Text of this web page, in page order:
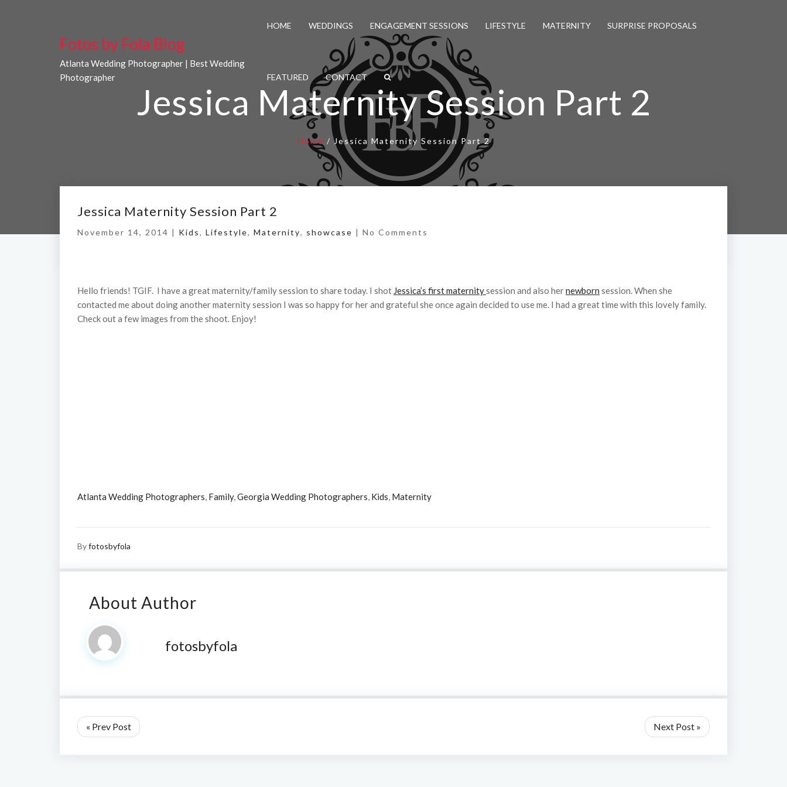
Fotos by Fola Blog
Atlanta Wedding Photographer | Best Wedding
Photographer
HOME WEDDINGS ENGAGEMENT SESSIONS LIFESTYLE MATERNITY SURPRISE PROPOSALS
FEATURED CONTACT
Jessica Maternity Session Part 2
Home /Jessica Maternity Session Part 2
Jessica Maternity Session Part 2
November 14, 2014 | Kids, Lifestyle, Maternity, showcase | No Comments
Hello friends! TGIF. I have a great maternity/family session to share today. I shot Jessica’s first maternitysession and also hernewborn session. When she
contacted me about doing another maternity session I was so happy for her and grateful she once again decided to use me. I had a great time with this lovely family.
Check out a few images from the shoot. Enjoy!
Atlanta Wedding Photographers, Family,Georgia Wedding Photographers, Kids, Maternity
Byfotosbyfola
About Author
fotosbyfola
« Prev Post Next Post »